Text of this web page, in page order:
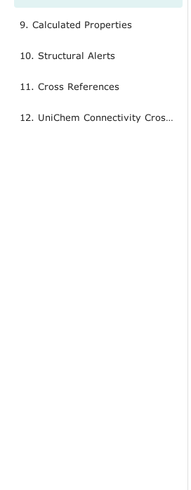
9. Calculated Properties
10. Structural Alerts
11. Cross References
12. UniChem Connectivity Cross References